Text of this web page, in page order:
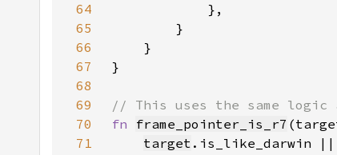
64
            }
65
66
67
68
69
70
fn frame_pointer_is_r7
71
target .is_like_darwin